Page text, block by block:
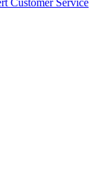
Customer Service